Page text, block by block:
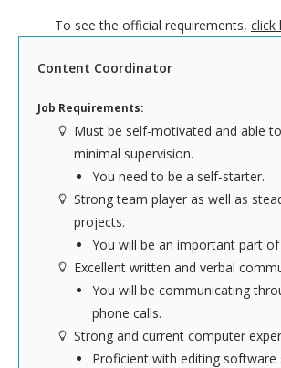
To see the official requirements, click
Content Coordinator
Job Requirements:
Must be self-motivated and able
minimal supervision.
You need to be a self-starter.
Strong team player as well as
projects.
You will be an important part
Excellent written and verbal
You will be communicating
phone calls.
Strong and current computer
Proficient with editing software
ACCOUNTING
The Accounting team plays an integral
driving the success of our company.
requires formal education within the
field. You'll want to have ACCPAC
knowledge of accounts receivable,
payable, payroll, and bank
majority of your time will be spent
fellow coworkers or alone. TLC asks
Accounting team is flexible to work
depending on the company’s needs,
majority of shifts are scheduled during
business hours.